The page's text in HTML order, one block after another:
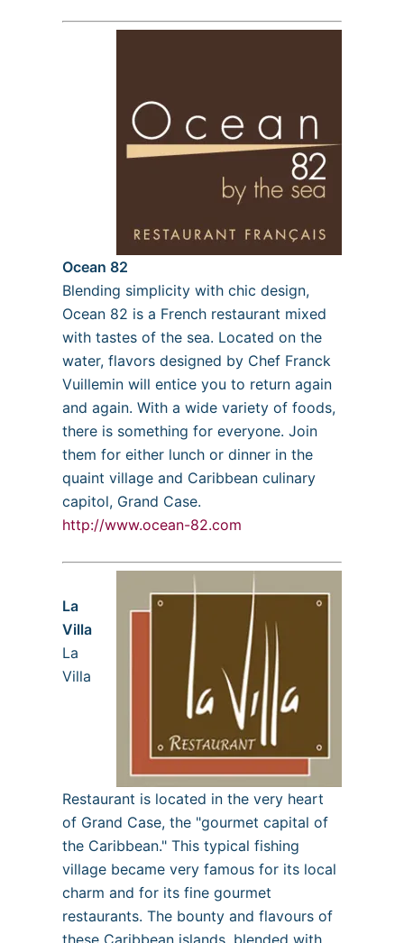
Ocean 82
Blending simplicity with chic design,
Ocean 82 is a French restaurant mixed
with tastes of the sea. Located on the
water, flavors designed by Chef Franck
Vuillemin will entice you to return again
and again. With a wide variety of foods,
there is something for everyone. Join
them for either lunch or dinner in the
quaint village and Caribbean culinary
capitol, Grand Case.
http://www.ocean-82.com
La
Villa
La
Villa
Restaurant is located in the very heart
of Grand Case, the "gourmet capital of
the Caribbean." This typical fishing
village became very famous for its local
charm and for its fine gourmet
restaurants. The bounty and flavours of
these Caribbean islands, blended with